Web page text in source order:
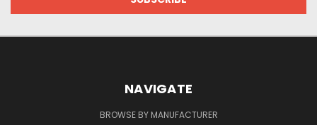
NAVIGATE
BROWSE BY MANUFACTURER